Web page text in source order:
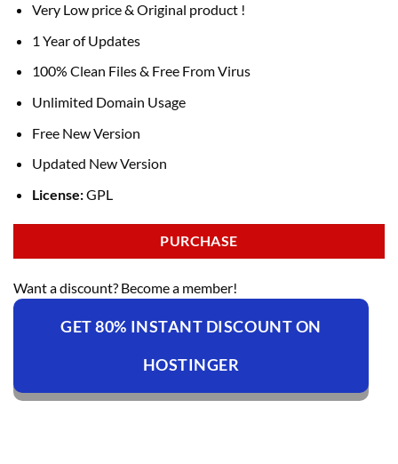
was:
₹4,199.00.
is:
Very Low price & Original product !
1 Year of Updates
100% Clean Files & Free From Virus
Unlimited Domain Usage
Free New Version
Updated New Version
License:GPL
PURCHASE
Want a discount? Become a member!
GET 80% INSTANT DISCOUNT ON
HOSTINGER